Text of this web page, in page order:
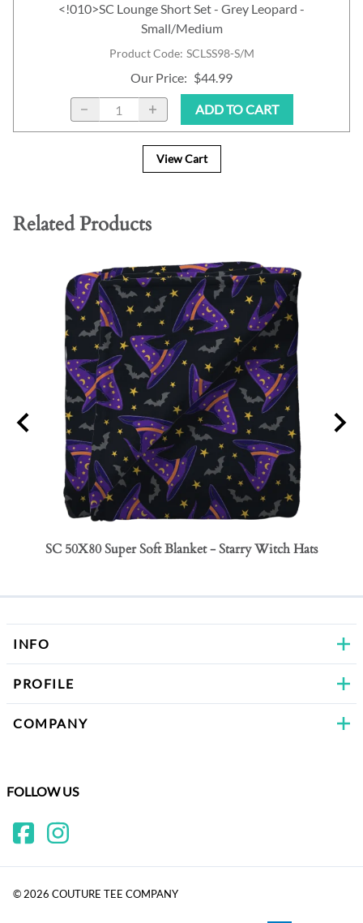
Product Code: SCLSS98-S/M
<!010>SC Lounge Short Set - Grey Leopard -
Small/Medium
Our Price: $44.99
ADD TO CART
View Cart
Related Products
SC 50X80 Super Soft Blanket - Starry Witch Hats
INFO
PROFILE
COMPANY
FOLLOW US
© 2026 COUTURE TEE COMPANY